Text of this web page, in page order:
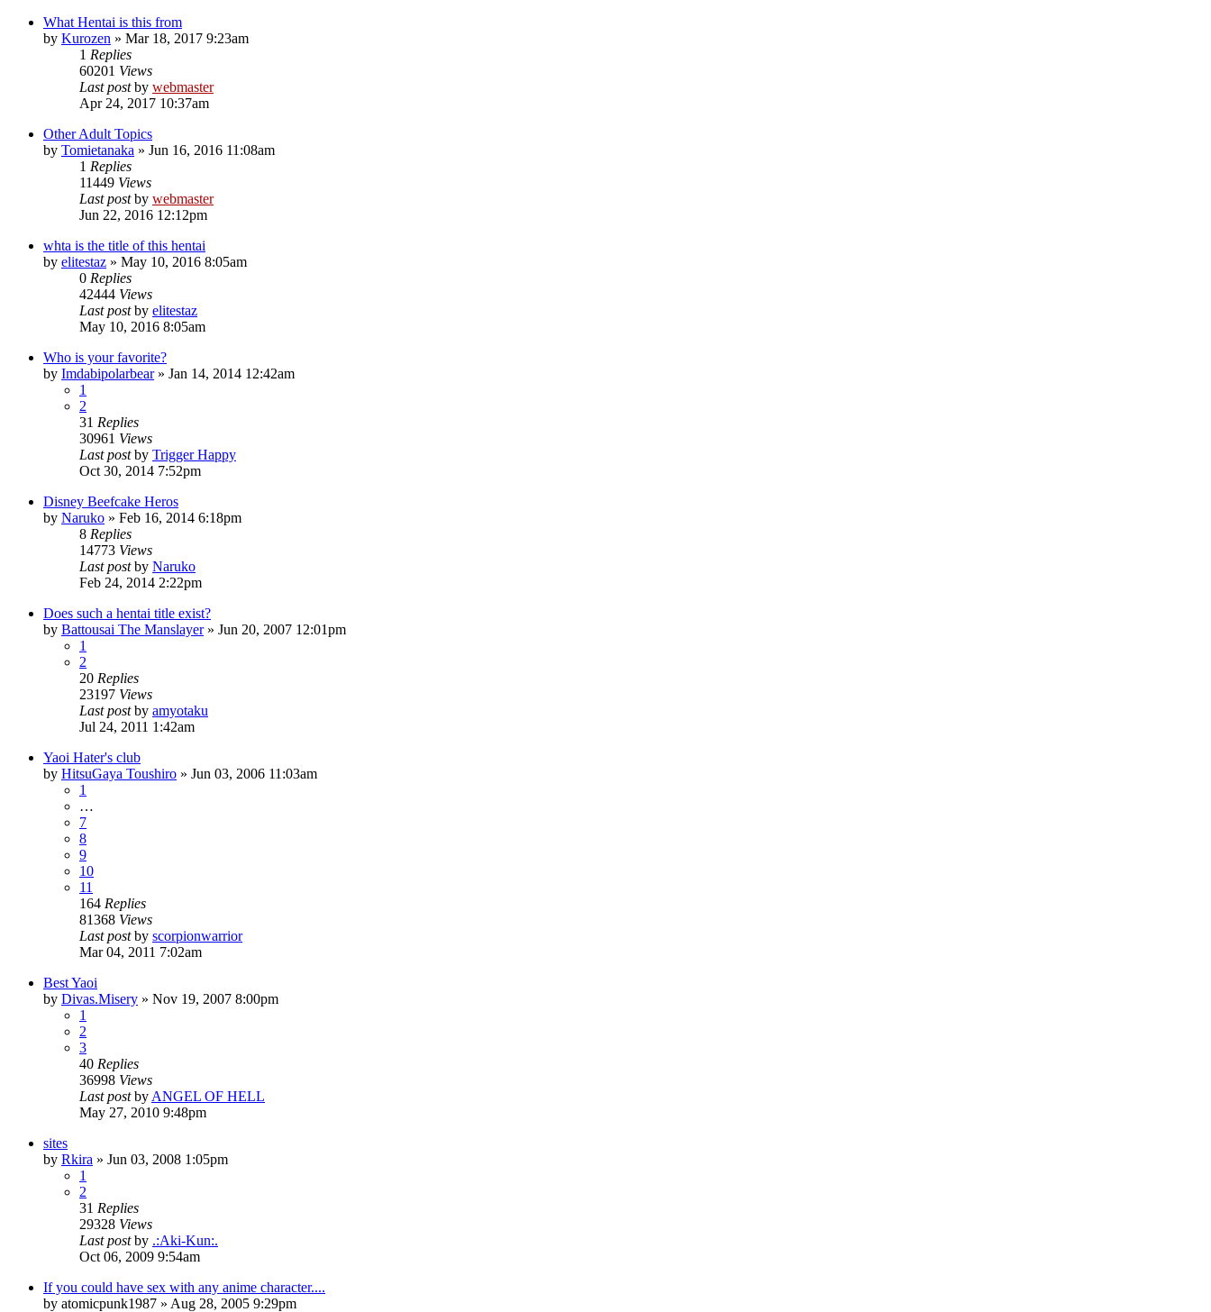
What Hentai is this from
by Kurozen » Mar 18, 2017 9:23am
1 Replies
60201 Views
Last postby webmaster
Apr 24, 2017 10:37am
Other Adult Topics
by Tomietanaka » Jun 16, 2016 11:08am
1 Replies
11449 Views
Last postby webmaster
Jun 22, 2016 12:12pm
whta is the title of this hentai
by elitestaz » May 10, 2016 8:05am
0 Replies
42444 Views
Last postby elitestaz
May 10, 2016 8:05am
Who is your favorite?
by Imdabipolarbear» Jan 14, 2014 12:42am
1
2
31 Replies
30961 Views
Last postby Trigger Happy
Oct 30, 2014 7:52pm
Disney Beefcake Heros
by Naruko » Feb 16, 2014 6:18pm
8 Replies
14773 Views
Last postby Naruko
Feb 24, 2014 2:22pm
Does such a hentai title exist?
by Battousai The Manslayer» Jun 20, 2007 12:01pm
1
2
20 Replies
23197 Views
Last postby amyotaku
Jul 24, 2011 1:42am
Yaoi Hater's club
by HitsuGaya Toushiro » Jun 03, 2006 11:03am
1
…
7
8
9
10
11
164 Replies
81368 Views
Last postby scorpionwarrior
Mar 04, 2011 7:02am
Best Yaoi
by Divas.Misery » Nov 19, 2007 8:00pm
1
2
3
40 Replies
36998 Views
Last postby ANGEL OF HELL
May 27, 2010 9:48pm
sites
by Rkira » Jun 03, 2008 1:05pm
1
2
31 Replies
29328 Views
Last postby .:Aki-Kun:.
Oct 06, 2009 9:54am
If you could have sex with any anime character....
by atomicpunk1987 » Aug 28, 2005 9:29pm